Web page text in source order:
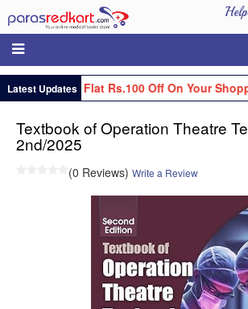
Latest UpdatesGet Flat Rs.100 Off On Your
Textbook of Operation Theatre
2nd/2025
(0 Reviews) Write a Review